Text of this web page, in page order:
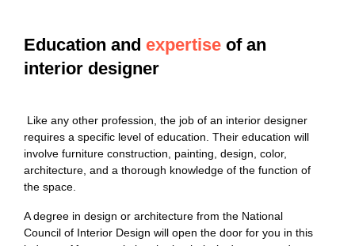
Education and expertise of an
interior designer
Like any other profession, the job of an interior designer
requires a specific level of education. Their education will
involve furniture construction, painting, design, color,
architecture, and a thorough knowledge of the function of
the space.
A degree in design or architecture from the National
Council of Interior Design will open the door for you in this